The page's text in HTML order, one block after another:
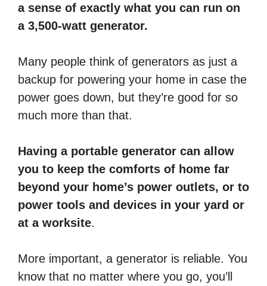
a sense of exactly what you can run on
a 3,500-watt generator.
Many people think of generators as just a
backup for powering your home in case the
power goes down, but they’re good for so
much more than that.
Having a portable generator can allow
you to keep the comforts of home far
beyond your home’s power outlets, or to
power tools and devices in your yard or
at a worksite.
More important, a generator is reliable. You
know that no matter where you go, you’ll